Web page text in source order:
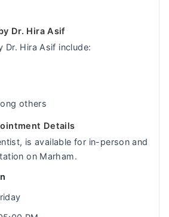
Dr. Hira Asif
Dr. Hira Asif include:
others
Details
is available for in-person and
on Marham.